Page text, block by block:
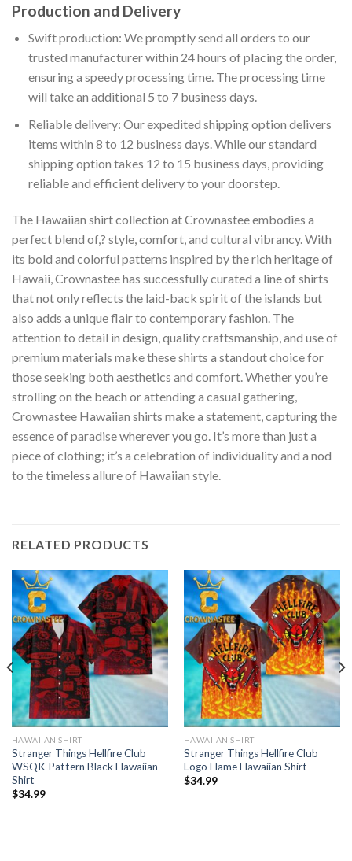
Production and Delivery
Swift production: We promptly send all orders to our
trusted manufacturer within 24 hours of placing the order,
ensuring a speedy processing time. The processing time
will take an additional 5 to 7 business days.
Reliable delivery: Our expedited shipping option delivers
items within 8 to 12 business days. While our standard
shipping option takes 12 to 15 business days, providing
reliable and efficient delivery to your doorstep.
The Hawaiian shirt collection at Crownastee embodies a
perfect blend of,? style, comfort, and cultural vibrancy. With
its bold and colorful patterns inspired by the rich heritage of
Hawaii, Crownastee has successfully curated a line of shirts
that not only reflects the laid-back spirit of the islands but
also adds a unique flair to contemporary fashion. The
attention to detail in design, quality craftsmanship, and use of
premium materials make these shirts a standout choice for
those seeking both aesthetics and comfort. Whether you’re
strolling on the beach or attending a casual gathering,
Crownastee Hawaiian shirts make a statement, capturing the
essence of paradise wherever you go. It’s more than just a
piece of clothing; it’s a celebration of individuality and a nod
to the timeless allure of Hawaiian style.
RELATED PRODUCTS
HAWAIIAN SHIRT
Stranger Things Hellfire Club
WSQK Pattern Black Hawaiian
Shirt
$34.99
HAWAIIAN SHIRT
Stranger Things Hellfire Club
Logo Flame Hawaiian Shirt
$34.99